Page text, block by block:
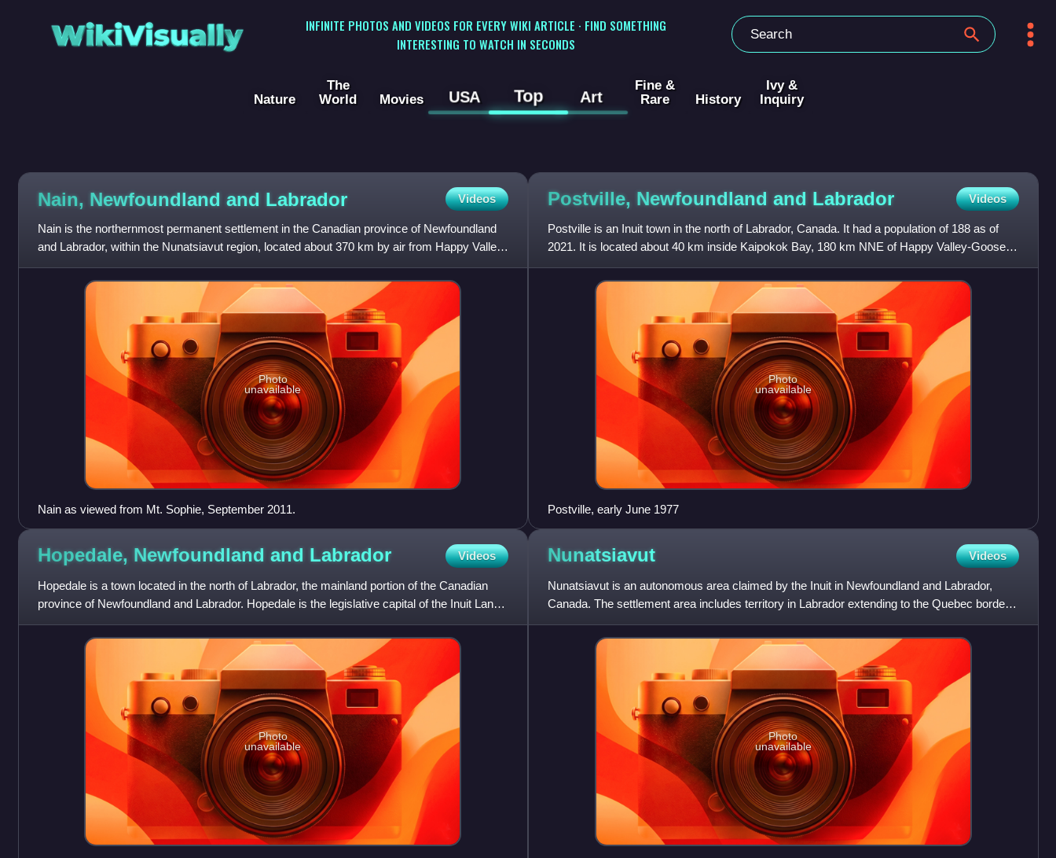
WikiVisually
INFINITE PHOTOS AND VIDEOS FOR EVERY WIKI ARTICLE · FIND SOMETHING
INTERESTING TO WATCH IN SECONDS
Nature
The
World
Movies USA Top Art
Fine &
Rare
History
Ivy &
Inquiry
Nain, Newfoundland and Labrador Videos
Nain is the northernmost permanent settlement in the Canadian province of Newfoundland
and Labrador, within the Nunatsiavut region, located about 370 km by air from Happy Valley-
Goose Bay. The town wa
Photo
unavailable
Nain as viewed from Mt. Sophie, September 2011.
Postville, Newfoundland and Labrador Videos
Postville is an Inuit town in the north of Labrador, Canada. It had a population of 188 as of
2021. It is located about 40 km inside Kaipokok Bay, 180 km NNE of Happy Valley-Goose
Bay. Postville Airpo
Photo
unavailable
Postville, early June 1977
Hopedale, Newfoundland and Labrador Videos
Hopedale is a town located in the north of Labrador, the mainland portion of the Canadian
province of Newfoundland and Labrador. Hopedale is the legislative capital of the Inuit Land
Claims Area Nunat
Photo
unavailable
Nunatsiavut Videos
Nunatsiavut is an autonomous area claimed by the Inuit in Newfoundland and Labrador,
Canada. The settlement area includes territory in Labrador extending to the Quebec border.
In 2002, the Labrador In
Photo
unavailable